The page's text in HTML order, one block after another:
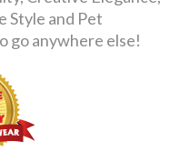
Style and Pet
go anywhere else!